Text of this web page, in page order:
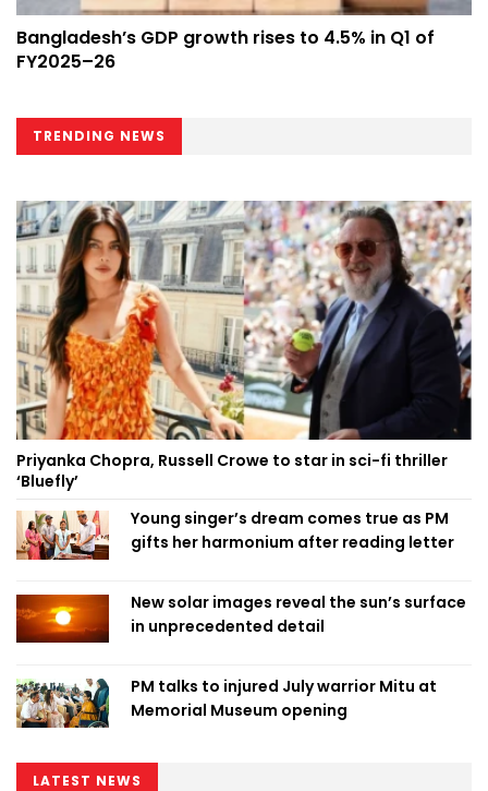
Bangladesh’s GDP growth rises to 4.5% in Q1 of
FY2025–26
TRENDING NEWS
Priyanka Chopra, Russell Crowe to star in sci-fi thriller
‘Bluefly’
Young singer’s dream comes true as PM
gifts her harmonium after reading letter
New solar images reveal the sun’s surface
in unprecedented detail
PM talks to injured July warrior Mitu at
Memorial Museum opening
LATEST NEWS